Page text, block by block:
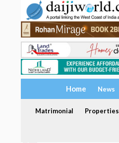
Home News
Matrimonial Properties